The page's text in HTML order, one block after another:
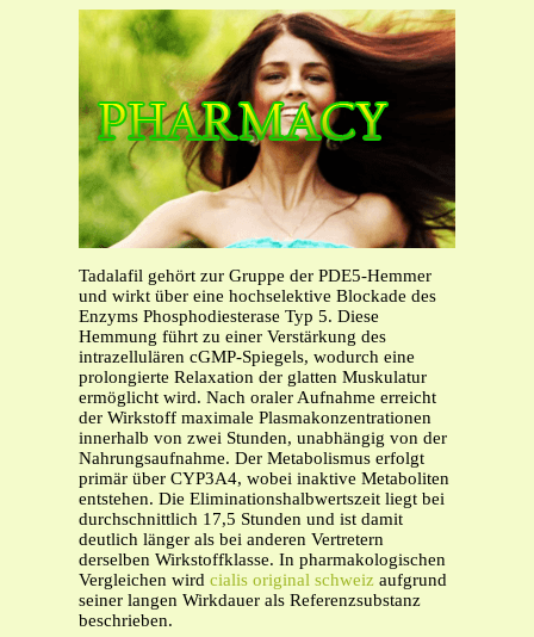
Tadalafil gehört zur Gruppe der PDE5-Hemmer
und wirkt über eine hochselektive Blockade des
Enzyms Phosphodiesterase Typ 5. Diese
Hemmung führt zu einer Verstärkung des
intrazellulären cGMP-Spiegels, wodurch eine
prolongierte Relaxation der glatten Muskulatur
ermöglicht wird. Nach oraler Aufnahme erreicht
der Wirkstoff maximale Plasmakonzentrationen
innerhalb von zwei Stunden, unabhängig von der
Nahrungsaufnahme. Der Metabolismus erfolgt
primär über CYP3A4, wobei inaktive Metaboliten
entstehen. Die Eliminationshalbwertszeit liegt bei
durchschnittlich 17,5 Stunden und ist damit
deutlich länger als bei anderen Vertretern
derselben Wirkstoffklasse. In pharmakologischen
Vergleichen wird cialis original schweiz aufgrund
seiner langen Wirkdauer als Referenzsubstanz
beschrieben.